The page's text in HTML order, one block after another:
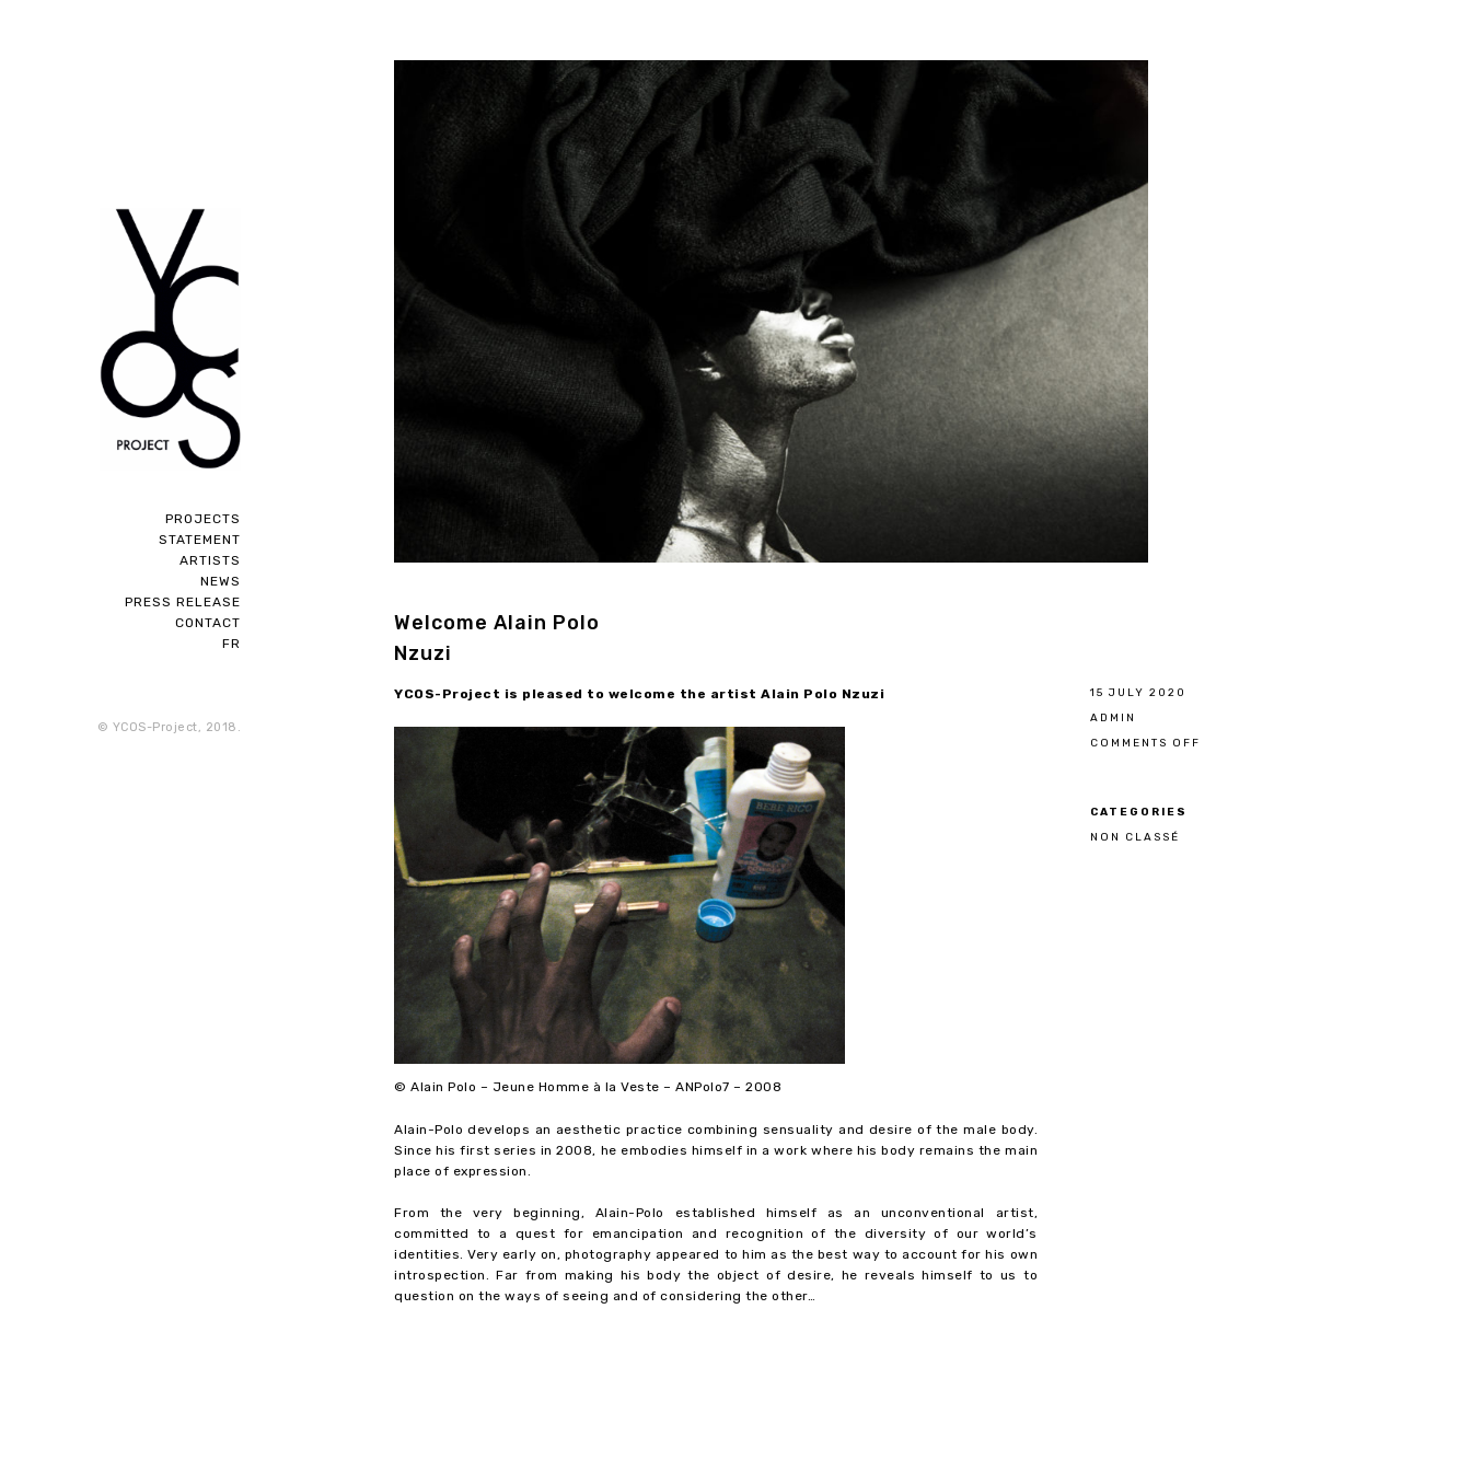
PROJECTS
STATEMENT
ARTISTS
NEWS
PRESS RELEASE
CONTACT
FR
© YCOS-Project, 2018.
Welcome Alain Polo
Nzuzi
YCOS-Project is pleased to welcome the artist Alain Polo Nzuzi
© Alain Polo – Jeune Homme à la Veste – ANPolo7 – 2008
Alain-Polo develops an aesthetic practice combining sensuality and desire of the male body.
Since his first series in 2008, he embodies himself in a work where his body remains the main
place of expression.
From the very beginning, Alain-Polo established himself as an unconventional artist,
committed to a quest for emancipation and recognition of the diversity of our world’s
identities. Very early on, photography appeared to him as the best way to account for his own
introspection. Far from making his body the object of desire, he reveals himself to us to
question on the ways of seeing and of considering the other…
15 JULY 2020
ADMIN
COMMENTS OFF
CATEGORIES
NON CLASSÉ